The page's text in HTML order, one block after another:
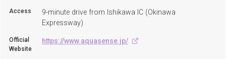
Access
9-minute drive from Ishikawa IC (Okinawa
Expressway)
Official
Website
https://www.aquasense.jp/